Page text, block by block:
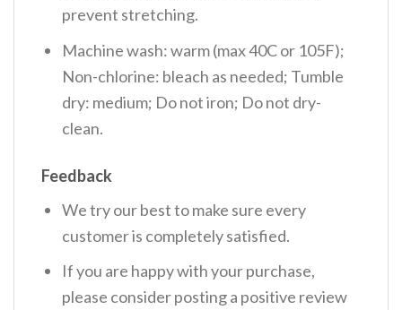
prevent stretching.
Machine wash: warm (max 40C or 105F);
Non-chlorine: bleach as needed; Tumble
dry: medium; Do not iron; Do not dry-
clean.
Feedback
We try our best to make sure every
customer is completely satisfied.
If you are happy with your purchase,
please consider posting a positive review